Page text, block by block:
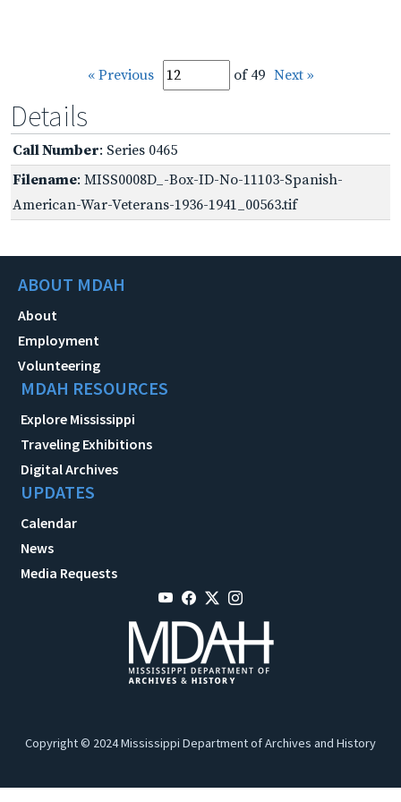
« Previous of 49 Next »
Details
Call Number: Series 0465
Filename: MISS0008D_-Box-ID-No-11103-Spanish-
American-War-Veterans-1936-1941_00563.tif
ABOUT MDAH
About
Employment
Volunteering
MDAH RESOURCES
Explore Mississippi
Traveling Exhibitions
Digital Archives
UPDATES
Calendar
News
Media Requests
Copyright © 2024 Mississippi Department of Archives and History